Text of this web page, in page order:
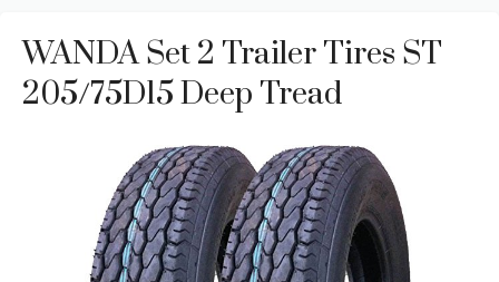
WANDA Set 2 Trailer Tires ST
205/75D15 Deep Tread